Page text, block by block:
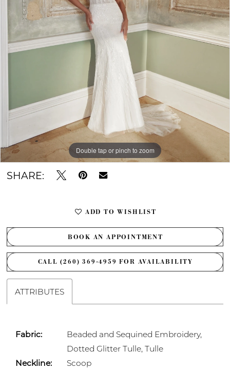
Double tap or pinch to zoom
Double tap or pinch to zoom
Double tap or pinch to zoom
SHARE:
ADD TO WISHLIST
BOOK AN APPOINTMENT
CALL (260) 369‑4959 FOR AVAILABILITY
ATTRIBUTES
Fabric:
Beaded and Sequined Embroidery,
Dotted Glitter Tulle, Tulle
Neckline:
Scoop